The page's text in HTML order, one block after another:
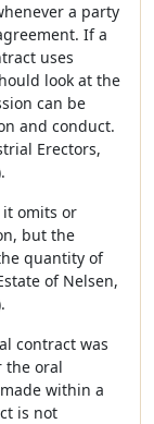
a party
If a
uses
look at the
can be
and conduct.
Erectors,
omits or
but the
quantity of
of Nelsen,
contract was
the oral
within a
is not